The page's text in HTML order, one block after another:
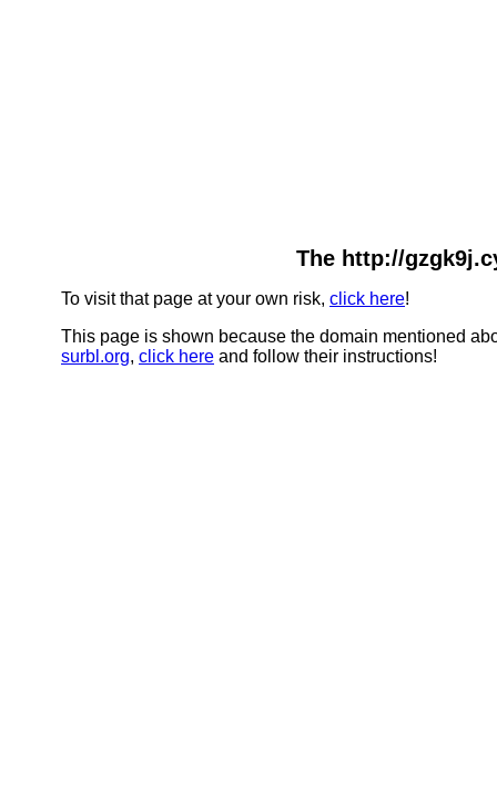
The http://
To visit that page at your own risk, click here!
This page is shown because the domain mentioned
surbl.org, click here and follow their instructions!